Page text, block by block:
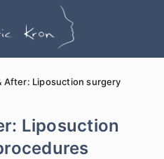
After: Liposuction surgery
Liposuction